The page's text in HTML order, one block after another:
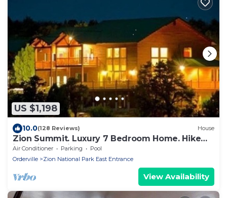
US $1,198
10.0(128 Reviews) House
Zion Summit. Luxury 7 Bedroom Home. Hike
into Zion National Park
Air Conditioner Parking
Pool
Orderville
Zion National Park East Entrance
View Availability